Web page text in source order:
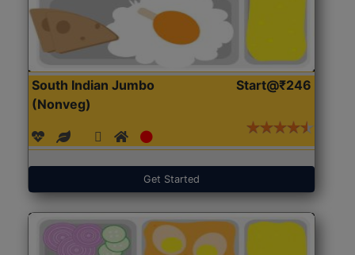
South Indian Jumbo
(Nonveg)
Start@₹246
Get Started